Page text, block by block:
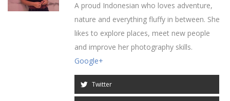
A proud Indonesian who loves adventure,
nature and everything fluffy in between. She
likes to explore places, meet new people
and improve her photography skills.
Google+
Twitter